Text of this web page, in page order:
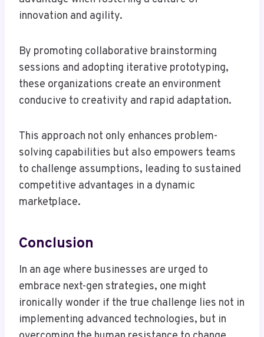
innovation and agility.
By promoting collaborative brainstorming
sessions and adopting iterative prototyping,
these organizations create an environment
conducive to creativity and rapid adaptation.
This approach not only enhances problem-
solving capabilities but also empowers teams
to challenge assumptions, leading to sustained
competitive advantages in a dynamic
marketplace.
Conclusion
In an age where businesses are urged to
embrace next-gen strategies, one might
ironically wonder if the true challenge lies not in
implementing advanced technologies, but in